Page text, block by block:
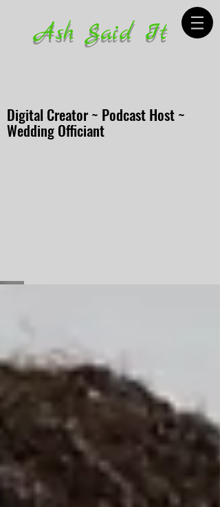
Ash Said It
Digital Creator ~ Podcast Host ~
Wedding Officiant